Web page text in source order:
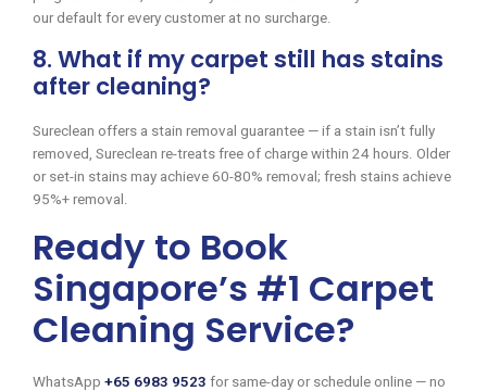
our default for every customer at no surcharge.
8. What if my carpet still has stains
after cleaning?
Sureclean offers a stain removal guarantee — if a stain isn’t fully
removed, Sureclean re-treats free of charge within 24 hours. Older
or set-in stains may achieve 60-80% removal; fresh stains achieve
95%+ removal.
Ready to Book
Singapore’s #1 Carpet
Cleaning Service?
WhatsApp +65 6983 9523 for same-day or schedule online — no